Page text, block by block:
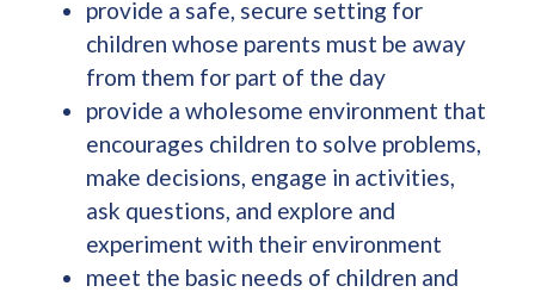
provide a safe, secure setting for
children whose parents must be away
from them for part of the day
provide a wholesome environment that
encourages children to solve problems,
make decisions, engage in activities,
ask questions, and explore and
experiment with their environment
meet the basic needs of children and